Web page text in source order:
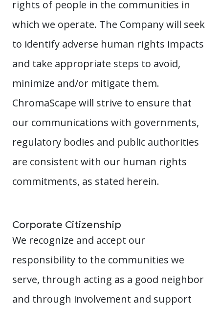
rights of people in the communities in
which we operate. The Company will seek
to identify adverse human rights impacts
and take appropriate steps to avoid,
minimize and/or mitigate them.
ChromaScape will strive to ensure that
our communications with governments,
regulatory bodies and public authorities
are consistent with our human rights
commitments, as stated herein.
Corporate Citizenship
We recognize and accept our
responsibility to the communities we
serve, through acting as a good neighbor
and through involvement and support